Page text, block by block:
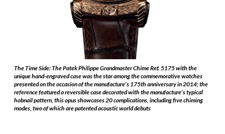
The Time Side: The Patek Philippe Grandmaster Chime Ref. 5175 with the
unique hand-engraved case was the star among the commemorative watches
presented on the occasion of the manufacture’s 175th anniversary in 2014; the
reference featured a reversible case decorated with the manufacture’s typical
hobnail pattern, this opus showcases 20 complications, including five chiming
modes, two of which are patented acoustic world debuts